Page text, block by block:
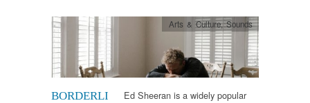
BORDERLI
Arts & Culture,Sounds
Ed Sheeran is a widely popular